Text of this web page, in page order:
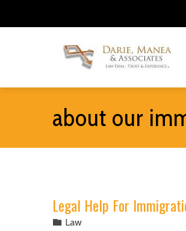
about our
Legal Help For
Law